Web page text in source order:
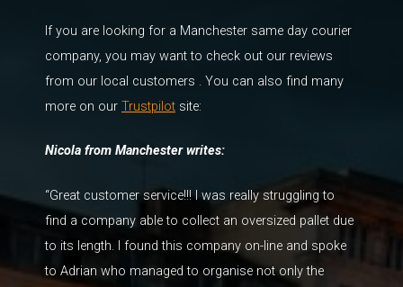
If you are looking for a Manchester same day courier
company, you may want to check out our reviews
from our local customers . You can also find many
more on our Trustpilot site:
Nicola from Manchester writes:
“Great customer service!!! I was really struggling to
find a company able to collect an oversized pallet due
to its length. I found this company on-line and spoke
to Adrian who managed to organise not only the